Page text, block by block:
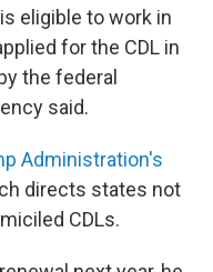
eligible to work in
for the CDL in
the federal
said.
Administration's
directs states not
CDLs.